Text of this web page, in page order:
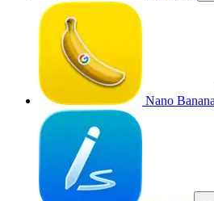
Nano Banana